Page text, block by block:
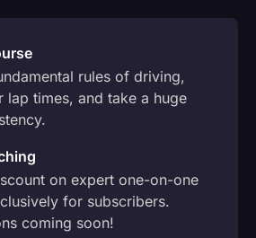
rules of driving,
lap times, and take a huge
on expert one-on-one
for subscribers.
coming soon!